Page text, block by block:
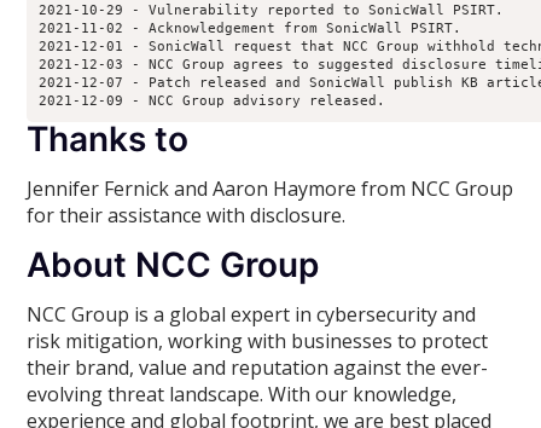
2021-10-29 - Vulnerability reported to SonicWall PSIRT.
2021-11-02 - Acknowledgement from SonicWall PSIRT.
2021-12-01 - SonicWall request that NCC Group withhold
2021-12-03 - NCC Group agrees to suggested disclosure
2021-12-07 - Patch released and SonicWall publish KB
2021-12-09 - NCC Group advisory released.
Thanks to
Jennifer Fernick and Aaron Haymore from NCC Group
for their assistance with disclosure.
About NCC Group
NCC Group is a global expert in cybersecurity and
risk mitigation, working with businesses to protect
their brand, value and reputation against the ever-
evolving threat landscape. With our knowledge,
experience and global footprint, we are best placed